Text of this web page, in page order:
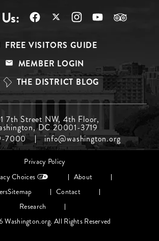
FREE VISITORS GUIDE
MEMBER LOGIN
THE DISTRICT BLOG
7th Street NW, 4th Floor,
DC 20001-3719
7000
info@washington.org
Privacy Policy
Choices
About
Sitemap
Contact
Research
All Rights Reserved